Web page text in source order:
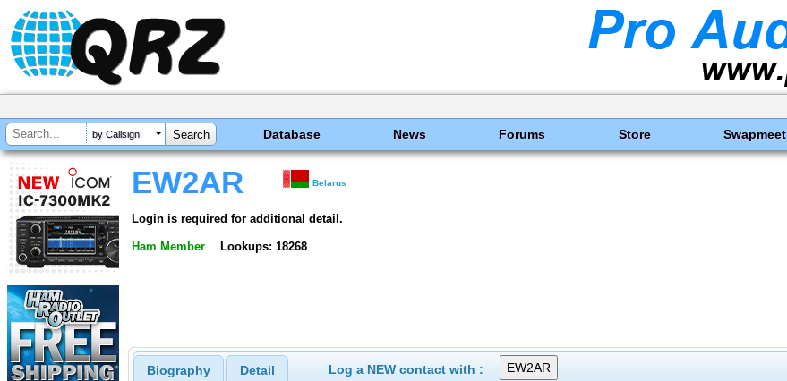
by Callsign Database News Forums Store Swapmeet
EW2AR Belarus
Login is required for additional detail.
Ham Member Lookups: 18268
Biography Detail Log a NEW contact with :